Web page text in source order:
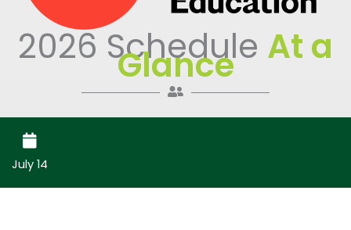
2026 Schedule At a
Glance
July 14